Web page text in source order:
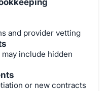
and provider vetting
include hidden
or new contracts